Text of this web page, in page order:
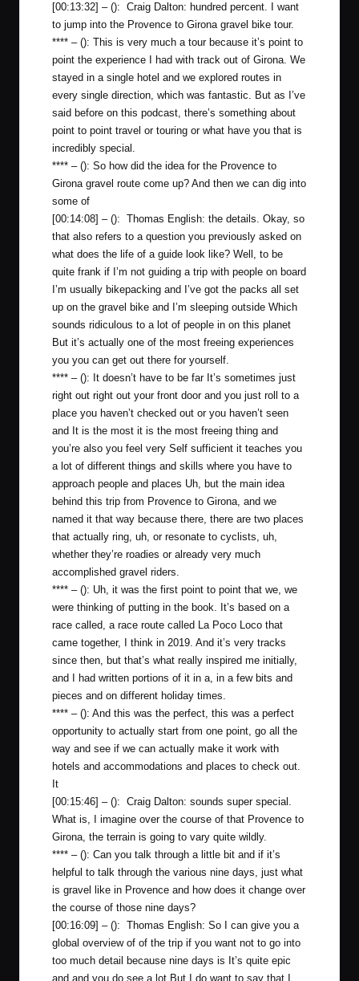
[00:13:32] – (): Craig Dalton: hundred percent. I want
to jump into the Provence to Girona gravel bike tour.
**** – (): This is very much a tour because it’s point to
point the experience I had with track out of Girona. We
stayed in a single hotel and we explored routes in
every single direction, which was fantastic. But as I’ve
said before on this podcast, there’s something about
point to point travel or touring or what have you that is
incredibly special.
**** – (): So how did the idea for the Provence to
Girona gravel route come up? And then we can dig into
some of
[00:14:08] – (): Thomas English: the details. Okay, so
that also refers to a question you previously asked on
what does the life of a guide look like? Well, to be
quite frank if I’m not guiding a trip with people on board
I’m usually bikepacking and I’ve got the packs all set
up on the gravel bike and I’m sleeping outside Which
sounds ridiculous to a lot of people in on this planet
But it’s actually one of the most freeing experiences
you you can get out there for yourself.
**** – (): It doesn’t have to be far It’s sometimes just
right out right out your front door and you just roll to a
place you haven’t checked out or you haven’t seen
and It is the most it is the most freeing thing and
you’re also you feel very Self sufficient it teaches you
a lot of different things and skills where you have to
approach people and places Uh, but the main idea
behind this trip from Provence to Girona, and we
named it that way because there, there are two places
that actually ring, uh, or resonate to cyclists, uh,
whether they’re roadies or already very much
accomplished gravel riders.
**** – (): Uh, it was the first point to point that we, we
were thinking of putting in the book. It’s based on a
race called, a race route called La Poco Loco that
came together, I think in 2019. And it’s very tracks
since then, but that’s what really inspired me initially,
and I had written portions of it in a, in a few bits and
pieces and on different holiday times.
**** – (): And this was the perfect, this was a perfect
opportunity to actually start from one point, go all the
way and see if we can actually make it work with
hotels and accommodations and places to check out.
It
[00:15:46] – (): Craig Dalton: sounds super special.
What is, I imagine over the course of that Provence to
Girona, the terrain is going to vary quite wildly.
**** – (): Can you talk through a little bit and if it’s
helpful to talk through the various nine days, just what
is gravel like in Provence and how does it change over
the course of those nine days?
[00:16:09] – (): Thomas English: So I can give you a
global overview of of the trip if you want not to go into
too much detail because nine days is It’s quite epic
and and you do see a lot But I do want to say that I